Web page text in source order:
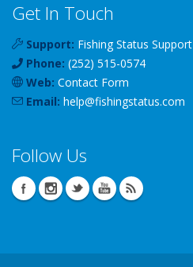
Get In Touch
Support: Fishing Status Support
Phone: (252) 515-0574
Web: Contact Form
Email: help@fishingstatus.com
Follow Us